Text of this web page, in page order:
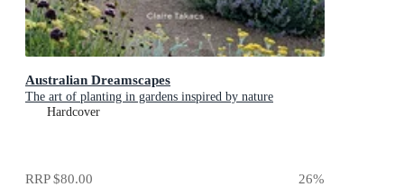
Australian Dreamscapes
The art of planting in gardens inspired by nature
Hardcover
RRP$80.00 26%